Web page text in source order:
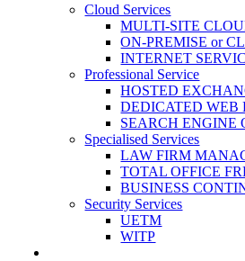
Cloud Services
MULTI-SITE
ON-PREMISE or
INTERNET
Professional Service
HOSTED
DEDICATED WEB
SEARCH ENGINE
Specialised Services
LAW FIRM
TOTAL OFFICE
BUSINESS
Security Services
UETM
WITP